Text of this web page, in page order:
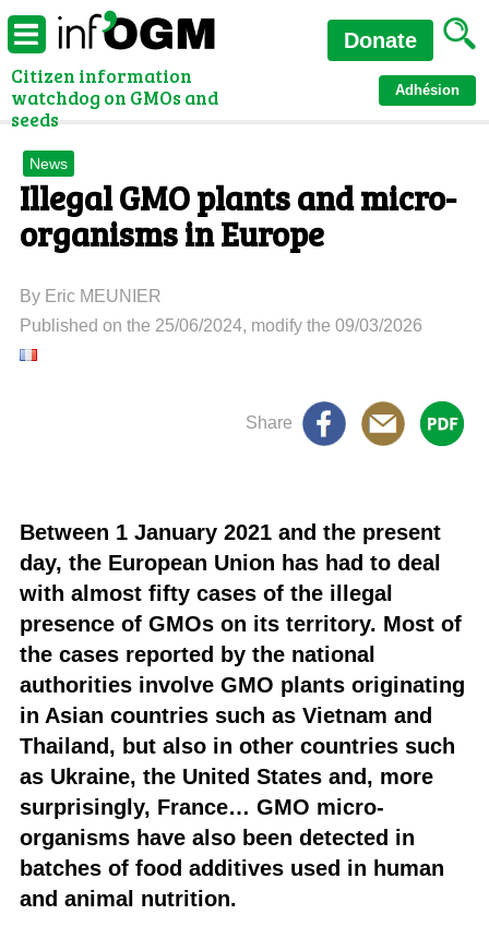
Citizen information
watchdog on GMOs and
seeds
Adhésion
Donate
News
Illegal GMO plants and micro-
organisms in Europe
By Eric MEUNIER
Published on the 25/06/2024, modify the 09/03/2026
Share
Between 1 January 2021 and the present
day, the European Union has had to deal
with almost fifty cases of the illegal
presence of GMOs on its territory. Most of
the cases reported by the national
authorities involve GMO plants originating
in Asian countries such as Vietnam and
Thailand, but also in other countries such
as Ukraine, the United States and, more
surprisingly, France… GMO micro-
organisms have also been detected in
batches of food additives used in human
and animal nutrition.